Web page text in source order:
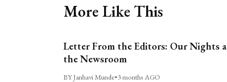
More Like This
Letter From the Editors: Our Nights
the Newsroom
BY Janhavi Munde•3 months AGO